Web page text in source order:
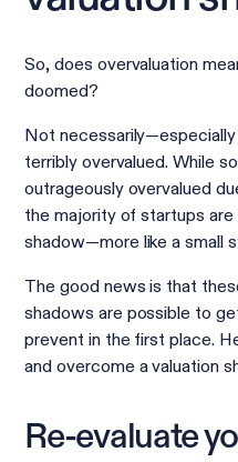
So, does overvaluation
doomed?
Not necessarily—especially
terribly overvalued. While
outrageously overvalued
the majority of startups are
shadow—more like a small
The good news is that
shadows are possible to
prevent in the first place.
and overcome a valuation
Re-evaluate